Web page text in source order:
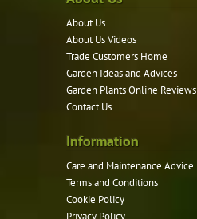
About Us
About Us Videos
Trade Customers Home
Garden Ideas and Advices
Garden Plants Online Reviews
Contact Us
Information
Care and Maintenance Advice
Terms and Conditions
Cookie Policy